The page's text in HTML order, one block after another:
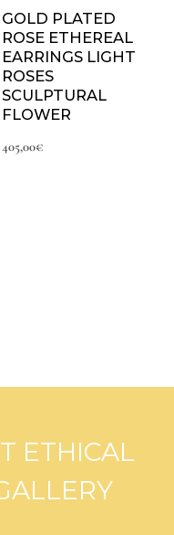
GOLD PLATED
ROSE ETHEREAL
EARRINGS LIGHT
ROSES
SCULPTURAL
FLOWER
405,00€
ETHICAL